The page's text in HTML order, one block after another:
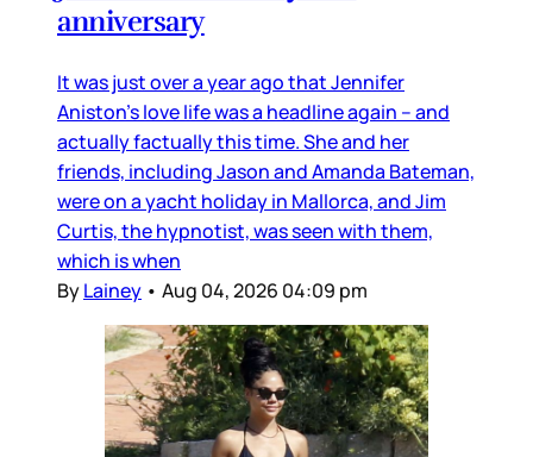
anniversary
It was just over a year ago that Jennifer
Aniston’s love life was a headline again – and
actually factually this time. She and her
friends, including Jason and Amanda Bateman,
were on a yacht holiday in Mallorca, and Jim
Curtis, the hypnotist, was seen with them,
which is when
ByLainey • Aug 04, 2026 04:09 pm